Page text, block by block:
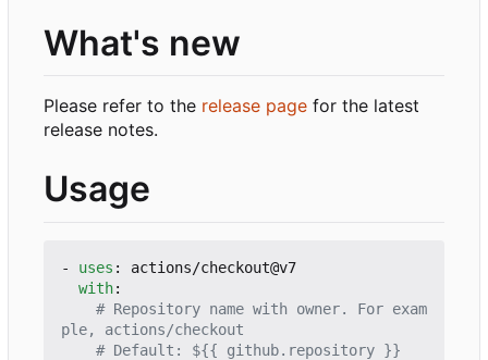
What's new
Please refer to the release page for the latest
release notes.
Usage
- uses :
actions/checkout@v7
with:
# Repository name with owner. For exam
ple, actions/checkout
# Default: ${{ github.repository }}